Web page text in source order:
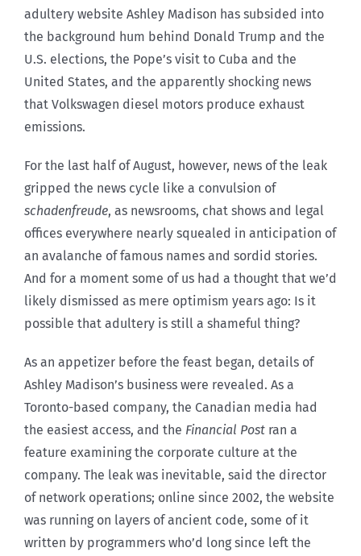
adultery website Ashley Madison has subsided into
the background hum behind Donald Trump and the
U.S. elections, the Pope’s visit to Cuba and the
United States, and the apparently shocking news
that Volkswagen diesel motors produce exhaust
emissions.
For the last half of August, however, news of the leak
gripped the news cycle like a convulsion of
schadenfreude, as newsrooms, chat shows and legal
offices everywhere nearly squealed in anticipation of
an avalanche of famous names and sordid stories.
And for a moment some of us had a thought that we’d
likely dismissed as mere optimism years ago: Is it
possible that adultery is still a shameful thing?
As an appetizer before the feast began, details of
Ashley Madison’s business were revealed. As a
Toronto-based company, the Canadian media had
the easiest access, and the Financial Post ran a
feature examining the corporate culture at the
company. The leak was inevitable, said the director
of network operations; online since 2002, the website
was running on layers of ancient code, some of it
written by programmers who’d long since left the